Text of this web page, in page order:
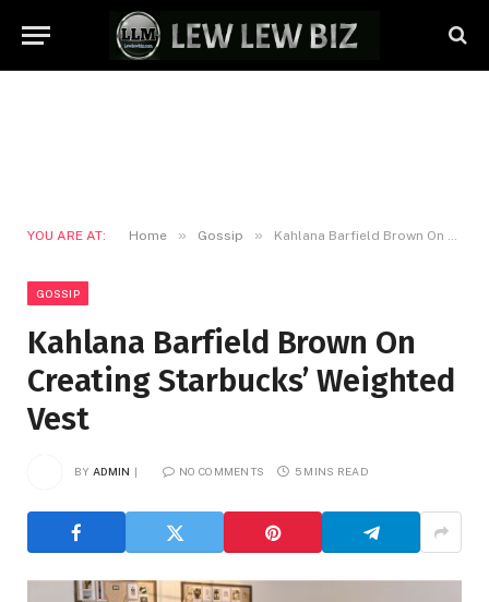
YOU ARE AT: Home » Gossip » Kahlana Barfield Brown On Creating Starbucks’ Weighted Vest
GOSSIP
Kahlana Barfield Brown On
Creating Starbucks’ Weighted
Vest
BY ADMIN NO COMMENTS 5 MINS READ